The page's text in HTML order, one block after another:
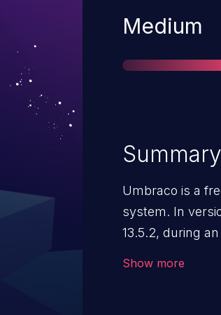
Severity
Medium
Summary
Umbraco is a
system. In
13.5.2, during
Show more